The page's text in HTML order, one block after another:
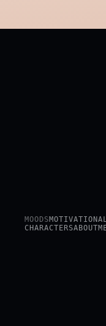
MOODS
CHARACTERSABOUT